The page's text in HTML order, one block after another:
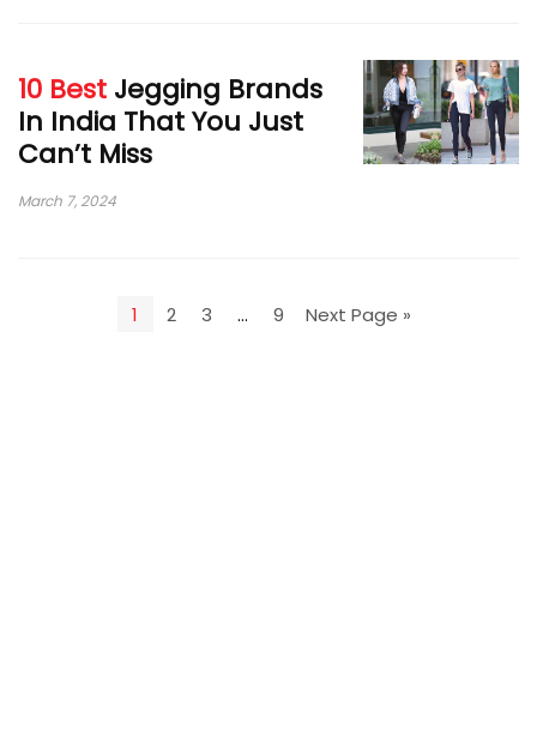
10 Best Jegging Brands
In India That You Just
Can’t Miss
March 7, 2024
1 2 3 … 9 Next Page »